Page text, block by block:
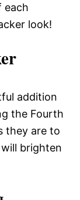
each
look!
addition
the Fourth
they are to
brighten